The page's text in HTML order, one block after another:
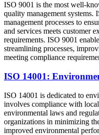
ISO 9001 is the most well-
quality management systems.
management processes to
and services meets customer
requirements. ISO 9001
streamlining processes,
meeting compliance
ISO 14001:
ISO 14001 is dedicated to
involves compliance with
environmental laws and
organizations in minimizing
improved environmental